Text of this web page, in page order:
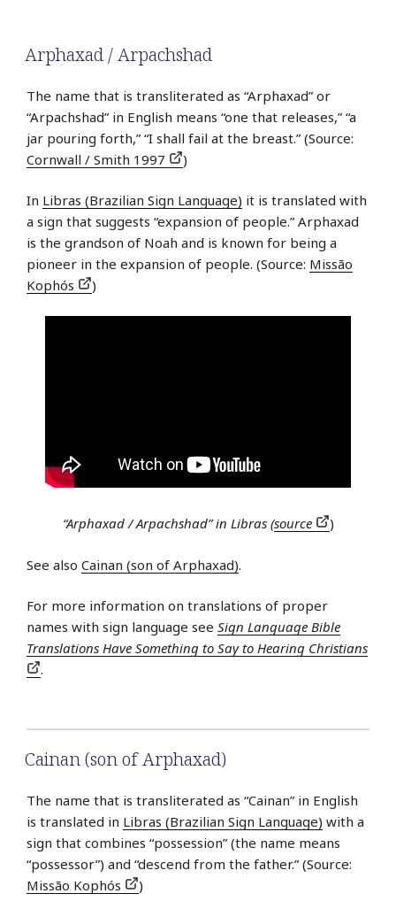
Arphaxad / Arpachshad
The name that is transliterated as “Arphaxad” or
“Arpachshad” in English means “one that releases,” “a
jar pouring forth,” “I shall fail at the breast.” (Source:
Cornwall / Smith 1997
)
In Libras (Brazilian Sign Language) it is translated with
a sign that suggests “expansion of people.” Arphaxad
is the grandson of Noah and is known for being a
pioneer in the expansion of people. (Source: Missão
Kophós
)
“Arphaxad / Arpachshad” in Libras (source )
See also Cainan (son of Arphaxad).
For more information on translations of proper
names with sign language see Sign Language Bible
Translations Have Something to Say to Hearing Christians
.
Cainan (son of Arphaxad)
The name that is transliterated as “Cainan” in English
is translated in Libras (Brazilian Sign Language) with a
sign that combines “possession” (the name means
“possessor”) and “descend from the father.” (Source:
Missão Kophós
)